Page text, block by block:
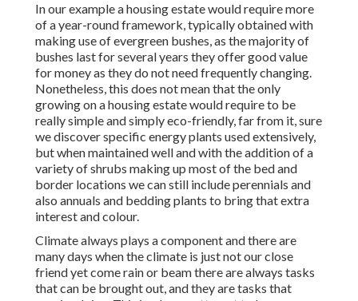
In our example a housing estate would require more
of a year-round framework, typically obtained with
making use of evergreen bushes, as the majority of
bushes last for several years they offer good value
for money as they do not need frequently changing.
Nonetheless, this does not mean that the only
growing on a housing estate would require to be
really simple and simply eco-friendly, far from it, sure
we discover specific energy plants used extensively,
but when maintained well and with the addition of a
variety of shrubs making up most of the bed and
border locations we can still include perennials and
also annuals and bedding plants to bring that extra
interest and colour.
Climate always plays a component and there are
many days when the climate is just not our close
friend yet come rain or beam there are always tasks
that can be brought out, and they are tasks that